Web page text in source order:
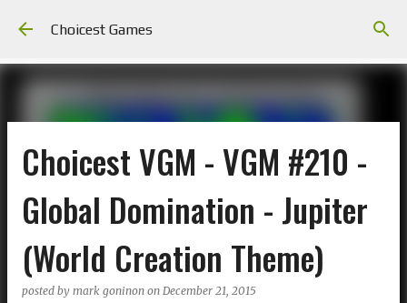
Choicest Games
Choicest VGM - VGM #210 -
Global Domination - Jupiter
(World Creation Theme)
posted by mark goninon on December 21, 2015